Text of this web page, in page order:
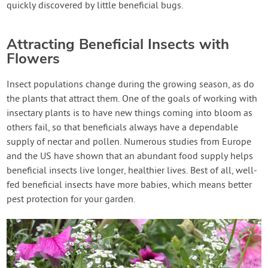
quickly discovered by little beneficial bugs.
Attracting Beneficial Insects with
Flowers
Insect populations change during the growing season, as do
the plants that attract them. One of the goals of working with
insectary plants is to have new things coming into bloom as
others fail, so that beneficials always have a dependable
supply of nectar and pollen. Numerous studies from Europe
and the US have shown that an abundant food supply helps
beneficial insects live longer, healthier lives. Best of all, well-
fed beneficial insects have more babies, which means better
pest protection for your garden.